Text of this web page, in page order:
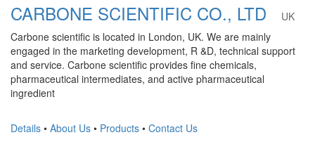
CARBONE SCIENTIFIC CO., LTD
UK
Carbone scientific is located in London, UK. We are mainly
engaged in the marketing development, R &D, technical support
and service. Carbone scientific provides fine chemicals,
pharmaceutical intermediates, and active pharmaceutical
ingredient
Details • About Us • Products • Contact Us